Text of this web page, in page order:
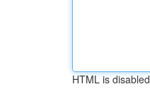
HTML is disabled